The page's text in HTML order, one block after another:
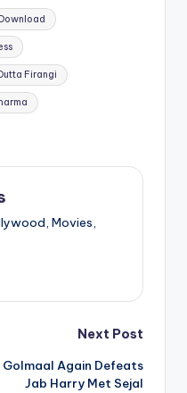
Firangi
Movies,
Next Post
Golmaal Again Defeats
Jab Harry Met Sejal